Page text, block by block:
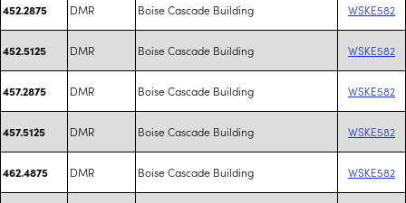
452.2875 DMR Boise Cascade Building WSKE582
452.5125 DMR Boise Cascade Building WSKE582
457.2875 DMR Boise Cascade Building WSKE582
457.5125 DMR Boise Cascade Building WSKE582
462.4875 DMR Boise Cascade Building WSKE582